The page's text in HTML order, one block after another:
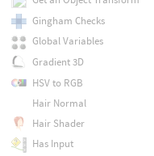
Gingham Checks
Global Variables
Gradient 3D
HSV to RGB
Hair Normal
Hair Shader
Has Input